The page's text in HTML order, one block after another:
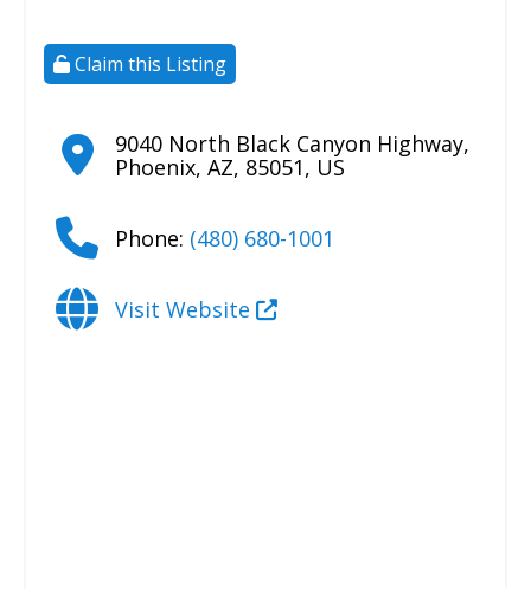
Claim this Listing
9040 North Black Canyon Highway,
Phoenix, AZ, 85051, US
Phone: (480) 680-1001
Visit Website